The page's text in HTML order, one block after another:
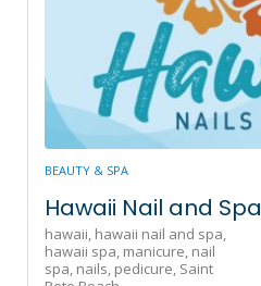
BEAUTY & SPA
Hawaii Nail and Spa
hawaii, hawaii nail and spa,
hawaii spa, manicure, nail
spa, nails, pedicure, Saint